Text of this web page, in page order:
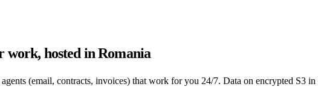
work, hosted in Romania
(email, contracts, invoices) that work for you 24/7. Data on encrypted S3 in